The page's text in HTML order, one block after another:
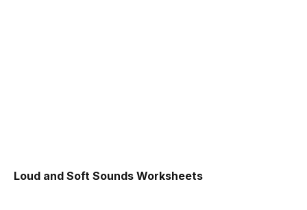
Loud and Soft Sounds Worksheets